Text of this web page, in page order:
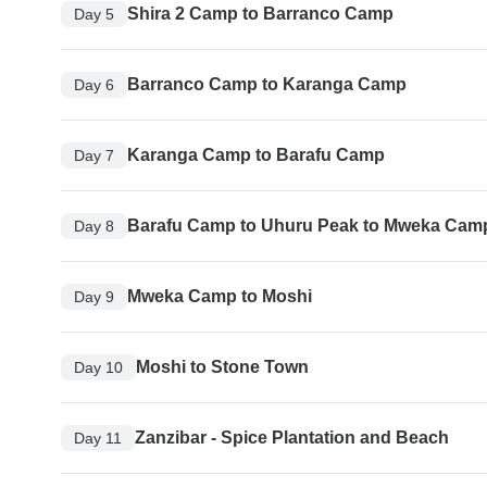
Day 5 Shira 2 Camp to Barranco Camp
Day 6 Barranco Camp to Karanga Camp
Day 7 Karanga Camp to Barafu Camp
Day 8 Barafu Camp to Uhuru Peak to Mweka
Day 9 Mweka Camp to Moshi
Day 10 Moshi to Stone Town
Day 11 Zanzibar - Spice Plantation and Beach